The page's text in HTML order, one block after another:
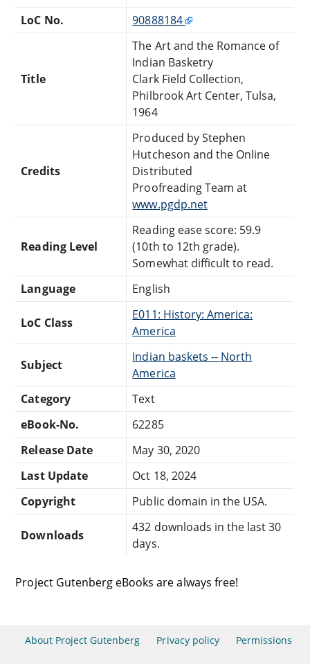
LoC No.
90888184
Title
The Art and the Romance of
Indian Basketry
Clark Field Collection,
Philbrook Art Center, Tulsa,
1964
Credits
Produced by Stephen
Hutcheson and the Online
Distributed
Proofreading Team at
www.pgdp.net
Reading Level
Reading ease score: 59.9
(10th to 12th grade).
Somewhat difficult to read.
Language
English
LoC Class
E011: History: America:
America
Subject
Indian baskets -- North
America
Category
Text
eBook-No.
62285
Release Date
May 30, 2020
Last Update
Oct 18, 2024
Copyright
Public domain in the USA.
Downloads
432 downloads in the last 30
days.
Project Gutenberg eBooks are always free!
About Project Gutenberg Privacy policy Permissions